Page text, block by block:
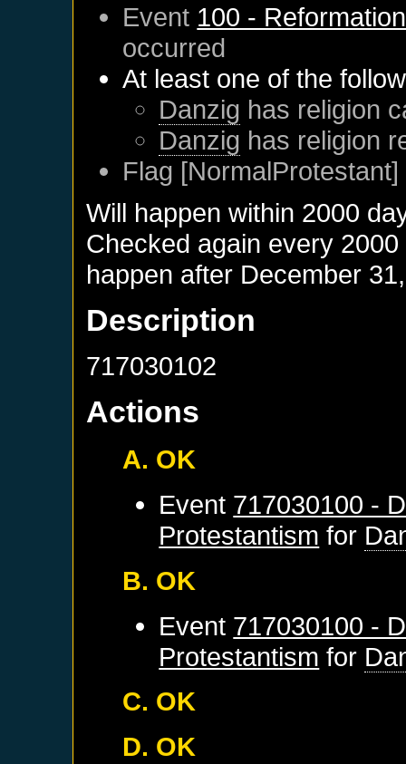
Event 100 - Reformation
occurred
At least one of the
Danzig has religion
Danzig has religion
Flag
Will happen within 2000
Checked again every
happen after December
Description
717030102
Actions
A. OK
Event 717030100 -
Protestantism for
B. OK
Event 717030100 -
Protestantism for
C. OK
D. OK